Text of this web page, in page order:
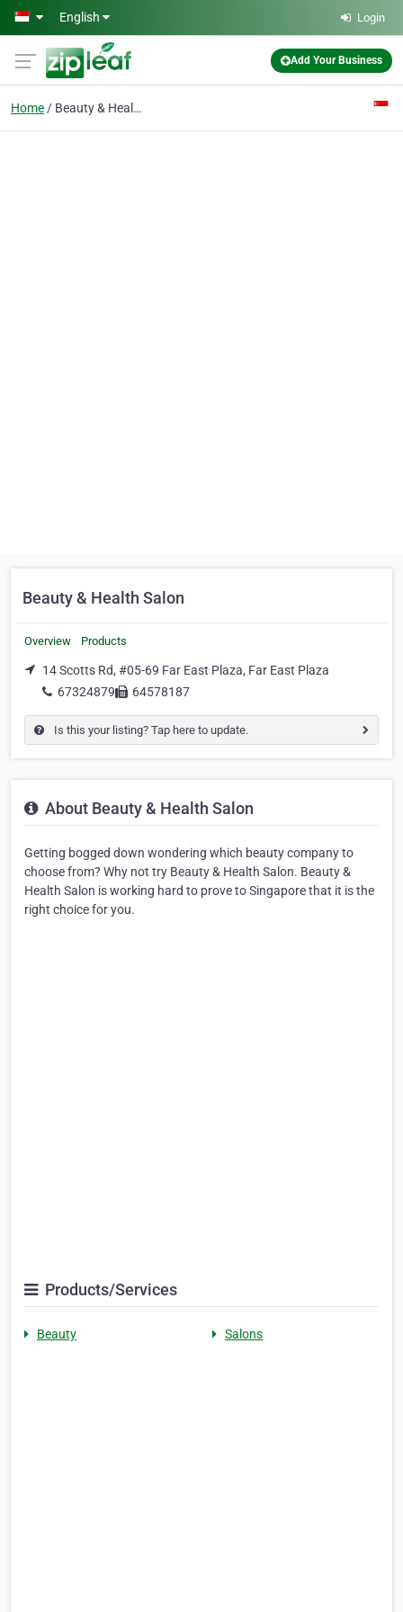
Skip to main content
English Login
Add Your Business
Home Beauty & Health Salon
Beauty & Health Salon
Overview Products
14 Scotts Rd, #05-69 Far East Plaza, Far East Plaza
67324879
64578187
Is this your listing? Tap here to update.
About Beauty & Health Salon
Getting bogged down wondering which beauty company to
choose from? Why not try Beauty & Health Salon. Beauty &
Health Salon is working hard to prove to Singapore that it is the
right choice for you.
Products/Services
Beauty Salons